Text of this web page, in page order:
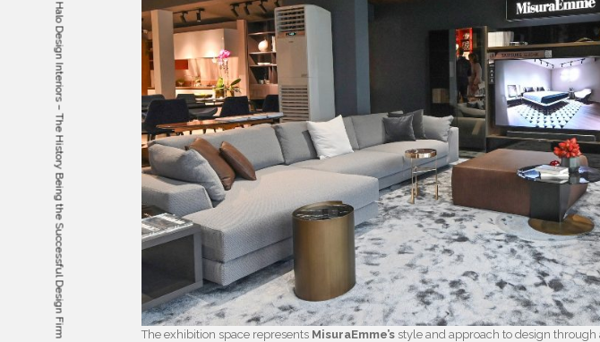
The exhibition space represents MisuraEmme’s style and approach to design
Halo Design Interiors – The History Being the Successful Design Firm